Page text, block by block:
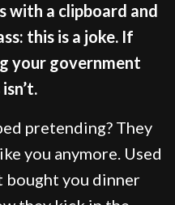
with a clipboard and
this is a joke. If
your government
pretending? They
you anymore. Used
bought you dinner